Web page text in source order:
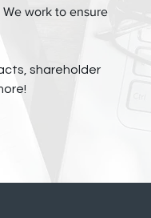
work to ensure
shareholder